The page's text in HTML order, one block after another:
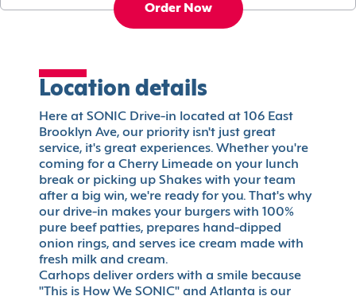
Order Now
Location details
Here at SONIC Drive-in located at 106 East
Brooklyn Ave, our priority isn't just great
service, it's great experiences. Whether you're
coming for a Cherry Limeade on your lunch
break or picking up Shakes with your team
after a big win, we're ready for you. That's why
our drive-in makes your burgers with 100%
pure beef patties, prepares hand-dipped
onion rings, and serves ice cream made with
fresh milk and cream.
Carhops deliver orders with a smile because
"This is How We SONIC" and Atlanta is our